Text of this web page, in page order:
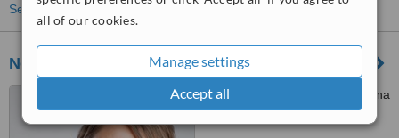
all of our cookies.
Manage settings
Accept all
See more treatments
Novomed Centres
Suite 3002, 30th Floor, Marina
plaza, Dubai, Dubai